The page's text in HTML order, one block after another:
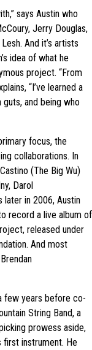
says Austin who
Jerry Douglas,
And it’s artists
idea of what he
project. “From
“I’ve learned a
and being who
focus, the
collaborations. In
(The Big Wu)
Darol
later in 2006, Austin
record a live album of
released under
And most
few years before co-
String Band, a
prowess aside,
first instrument. He